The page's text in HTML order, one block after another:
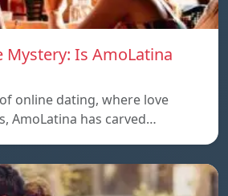
Mystery: Is AmoLatina
online dating, where love
AmoLatina has carved…